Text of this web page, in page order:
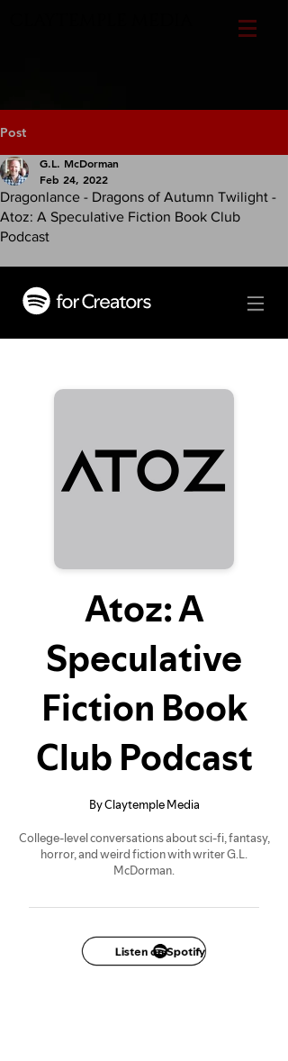
Post
Dragonlance - Dragons of Autumn Twilight -
Atoz: A Speculative Fiction Book Club
Podcast
G.L. McDorman
Feb 24, 2022